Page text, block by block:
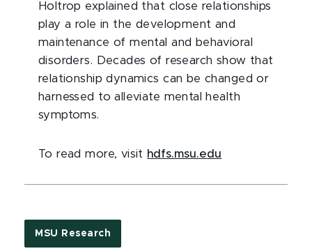
Holtrop explained that close relationships
play a role in the development and
maintenance of mental and behavioral
disorders. Decades of research show that
relationship dynamics can be changed or
harnessed to alleviate mental health
symptoms.
To read more, visit hdfs.msu.edu
MSU Research